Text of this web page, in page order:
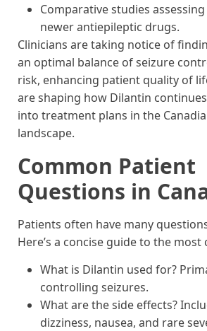
Comparative studies
newer antiepileptic drugs.
Clinicians are taking notice of
an optimal balance of seizure
risk, enhancing patient quality of
are shaping how Dilantin
into treatment plans in the
landscape.
Common Patient
Questions in
Patients often have many
Here’s a concise guide to the
What is Dilantin used for?
controlling seizures.
What are the side effects?
dizziness, nausea, and rare